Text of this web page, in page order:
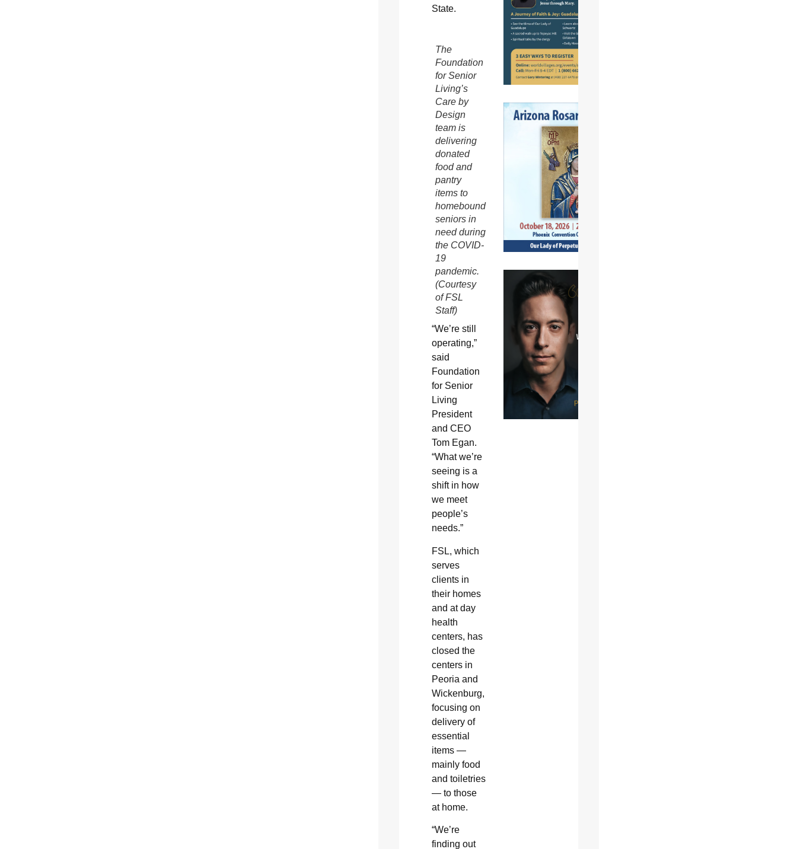
State.
The
Foundation
for Senior
Living’s
Care by
Design
team is
delivering
donated
food and
pantry
items to
homebound
seniors in
need during
the COVID-
19
pandemic.
(Courtesy
of FSL
Staff)
“We’re still
operating,”
said
Foundation
for Senior
Living
President
and CEO
Tom Egan.
“What we’re
seeing is a
shift in how
we meet
people’s
needs.”
FSL, which
serves
clients in
their homes
and at day
health
centers, has
closed the
centers in
Peoria and
Wickenburg,
focusing on
delivery of
essential
items —
mainly food
and toiletries
— to those
at home.
“We’re
finding out